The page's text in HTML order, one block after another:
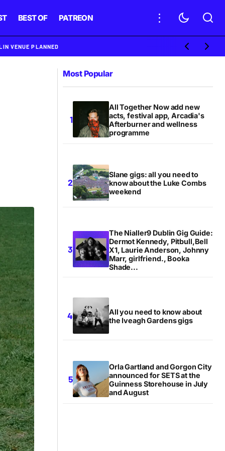
BEST OF PATREON
VENUE PLANNED
Most Popular
All Together Now add new
acts, festival app, Arcadia's
Afterburner and wellness
programme
Slane gigs: all you need to
know about the Luke Combs
weekend
The Nialler9 Dublin Gig Guide:
Dermot Kennedy, Pitbull,Bell
X1, Laurie Anderson, Johnny
Marr, girlfriend., Booka
Shade...
All you need to know about
the Iveagh Gardens gigs
Orla Gartland and Gorgon City
announced for SETS at the
Guinness Storehouse in July
and August